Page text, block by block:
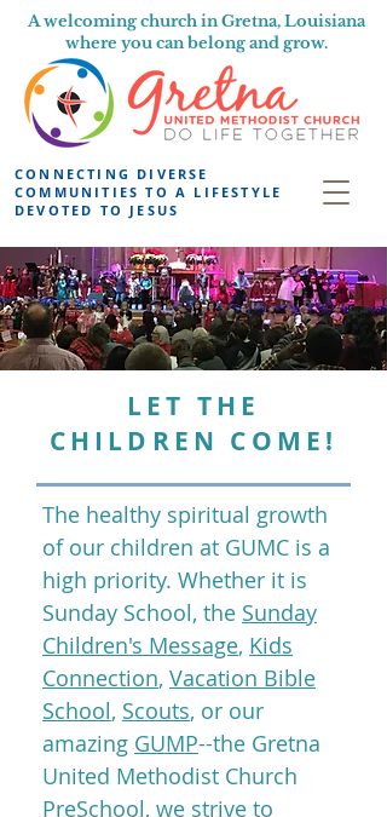
A welcoming church in Gretna, Louisiana
where you can belong and grow.
CONNECTING DIVERSE
COMMUNITIES TO A LIFESTYLE
DEVOTED TO JESUS
LET THE
CHILDREN COME!
The healthy spiritual growth
of our children at GUMC is a
high priority. Whether it is
Sunday School, the Sunday
Children's Message, Kids
Connection, Vacation Bible
School, Scouts, or our
amazing GUMP--the Gretna
United Methodist Church
PreSchool, we strive to